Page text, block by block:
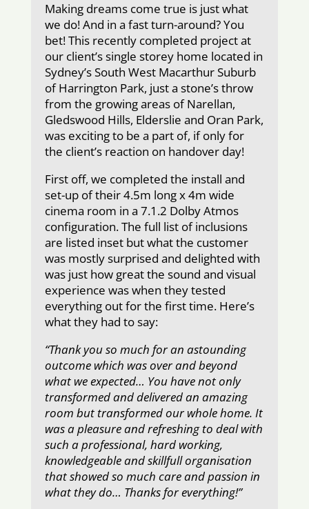
Making dreams come true is just what
we do! And in a fast turn-around? You
bet! This recently completed project at
our client’s single storey home located in
Sydney’s South West Macarthur Suburb
of Harrington Park, just a stone’s throw
from the growing areas of Narellan,
Gledswood Hills, Elderslie and Oran Park,
was exciting to be a part of, if only for
the client’s reaction on handover day!
First off, we completed the install and
set-up of their 4.5m long x 4m wide
cinema room in a 7.1.2 Dolby Atmos
configuration. The full list of inclusions
are listed inset but what the customer
was mostly surprised and delighted with
was just how great the sound and visual
experience was when they tested
everything out for the first time. Here’s
what they had to say:
“Thank you so much for an astounding
outcome which was over and beyond
what we expected… You have not only
transformed and delivered an amazing
room but transformed our whole home. It
was a pleasure and refreshing to deal with
such a professional, hard working,
knowledgeable and skillfull organisation
that showed so much care and passion in
what they do… Thanks for everything!”